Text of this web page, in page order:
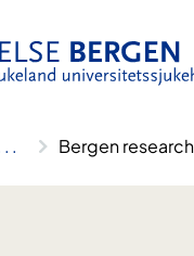
. Bergen